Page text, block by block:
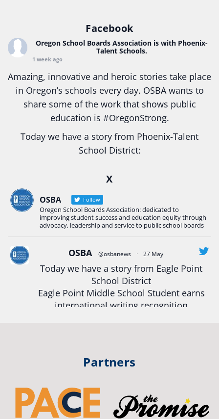
Facebook
Oregon School Boards Association is with Phoenix-
Talent Schools.
1 week ago
Amazing, innovative and heroic stories take place
in Oregon’s schools every day. OSBA wants to
share some of the work that shows public
education is #OregonStrong.
Today we have a story from Phoenix-Talent
School District:
Construction Science students
Read more:tinyurl.com/uszmwfbz
#OregonStrong#Oregon #publiceducation
#StudentSuccess #EducationMat ...See More
Photo
View on Facebook · Share
Oregon School Boards Association
2 weeks ago
Don't forget! ☀️🍎
X
OSBA Follow
Oregon School Boards Association: dedicated to
improving student success and education equity through
advocacy, leadership and service to public school boards
OSBA @osbanews · 27 May
Today we have a story from Eagle Point
School District
Eagle Point Middle School Student earns
international writing recognition
#publiceducation #studentsuccess
Twitter
Partners